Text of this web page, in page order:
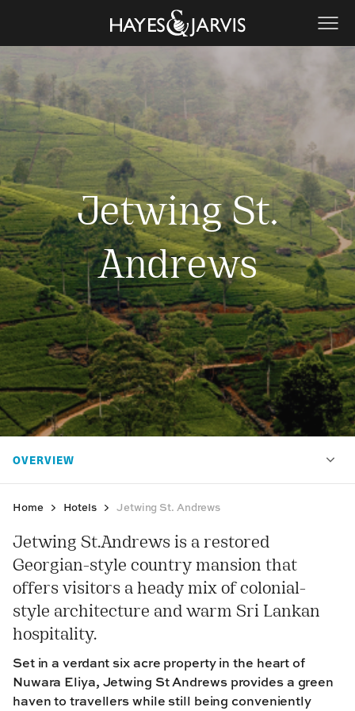
Jetwing St.
Andrews
Home Hotels Jetwing St. Andrews
Jetwing St.Andrews is a restored
Georgian-style country mansion that
offers visitors a heady mix of colonial-
style architecture and warm Sri Lankan
hospitality.
Set in a verdant six acre property in the heart of
Nuwara Eliya, Jetwing St Andrews provides a green
haven to travellers while still being conveniently